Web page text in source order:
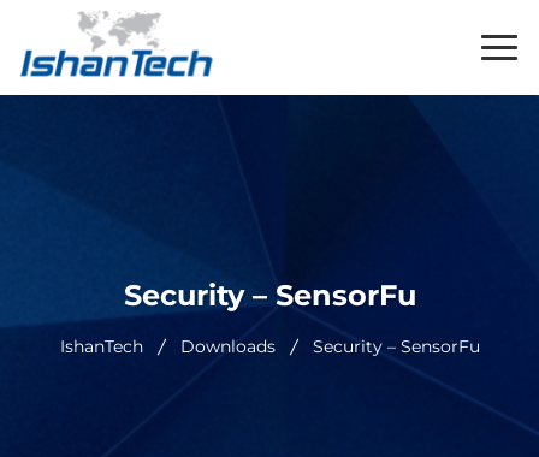
Security – SensorFu
IshanTech Downloads Security – SensorFu